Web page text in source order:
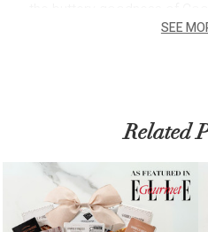
Cookies, a delectable treat
a delightful treat crafted by
company based in Toronto.
buttery goodness and rich
delectable bite of these
Christy's Gourmet
SEE
Related